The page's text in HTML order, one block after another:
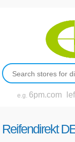
e.g. 6pm.com
Reifendirekt